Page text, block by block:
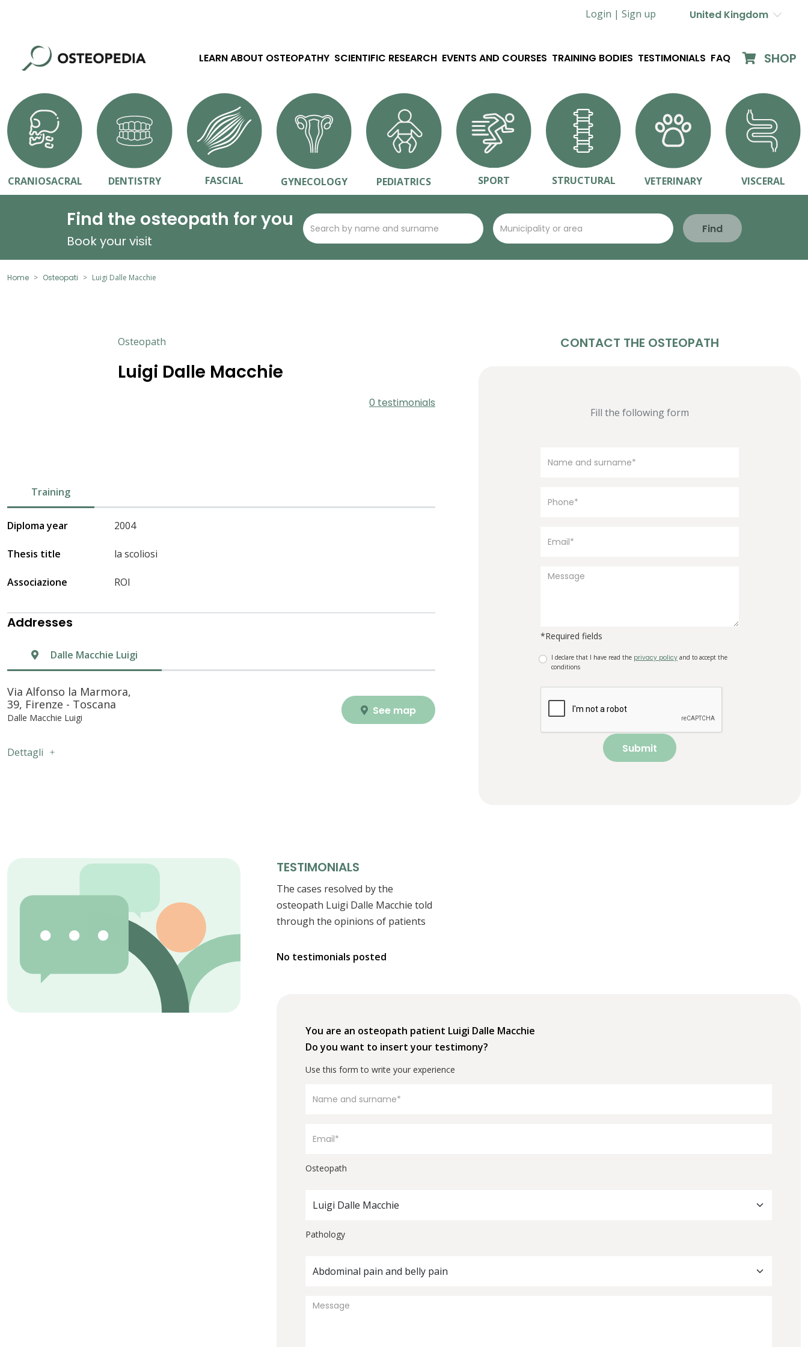
Login | Sign up United Kingdom
LEARN ABOUT OSTEOPATHY SCIENTIFIC RESEARCH EVENTS AND COURSES TRAINING BODIES TESTIMONIALS FAQ SHOP
CRANIOSACRAL DENTISTRY FASCIAL GYNECOLOGY PEDIATRICS SPORT STRUCTURAL VETERINARY VISCERAL
Find the osteopath for you
Book your visit
Find
Home Osteopati Luigi Dalle Macchie
Osteopath
Luigi Dalle Macchie
0 testimonials
Training
Diploma year 2004
Thesis title la scoliosi
Associazione ROI
Addresses
Dalle Macchie Luigi
Via Alfonso la Marmora,
39, Firenze - Toscana
Dalle Macchie Luigi See map
Dettagli
CONTACT THE OSTEOPATH
Fill the following form
*Required fields
I declare that I have read the privacy policy and to accept the
conditions
Submit
TESTIMONIALS
The cases resolved by the
osteopath Luigi Dalle Macchie told
through the opinions of patients
No testimonials posted
You are an osteopath patient Luigi Dalle Macchie
Do you want to insert your testimony?
Use this form to write your experience
Osteopath
Luigi Dalle Macchie
Pathology
Abdominal pain and belly pain